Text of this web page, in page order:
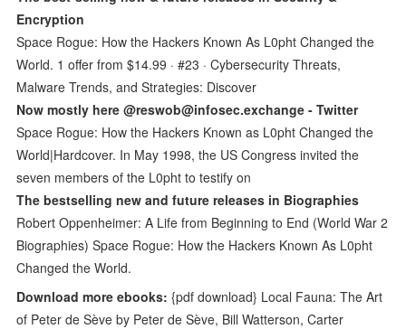
Encryption
Space Rogue: How the Hackers Known As L0pht Changed the
World. 1 offer from $14.99 · #23 · Cybersecurity Threats,
Malware Trends, and Strategies: Discover
Now mostly here @reswob@infosec.exchange - Twitter
Space Rogue: How the Hackers Known as L0pht Changed the
World|Hardcover. In May 1998, the US Congress invited the
seven members of the L0pht to testify on
The bestselling new and future releases in Biographies
Robert Oppenheimer: A Life from Beginning to End (World War 2
Biographies) Space Rogue: How the Hackers Known As L0pht
Changed the World.
Download more ebooks: {pdf download} Local Fauna: The Art
of Peter de Sève by Peter de Sève, Bill Watterson, Carter